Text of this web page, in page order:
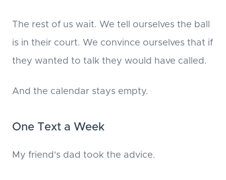
The rest of us wait. We tell ourselves the ball
is in their court. We convince ourselves that if
they wanted to talk they would have called.
And the calendar stays empty.
One Text a Week
My friend's dad took the advice.